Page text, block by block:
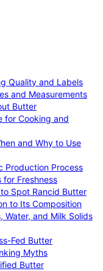
Quality and Labels
and Measurements
Butter
for Cooking and
and Why to Use
Production Process
for Freshness
Spot Rancid Butter
to Its Composition
Water, and Milk Solids
Fed Butter
Myths
Butter